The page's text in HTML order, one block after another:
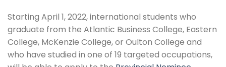
Starting April 1, 2022, international students who
graduate from the Atlantic Business College, Eastern
College, McKenzie College, or Oulton College and
who have studied in one of 19 targeted occupations,